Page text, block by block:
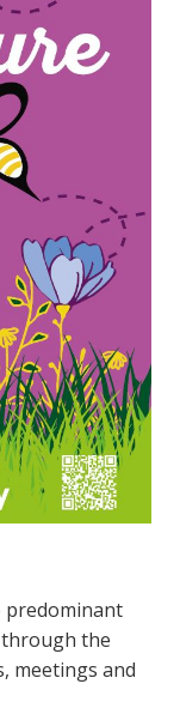
predominant
through the
meetings and